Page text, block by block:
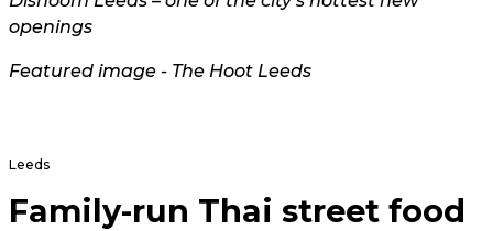
openings
Featured image - The Hoot Leeds
Leeds
Family-run Thai street food